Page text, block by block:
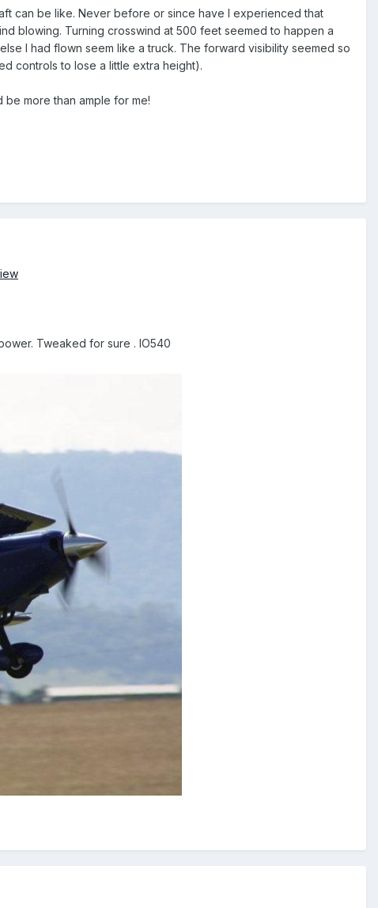
can be like. Never before or since have I experienced that
blowing. Turning crosswind at 500 feet seemed to happen a
I had flown seem like a truck. The forward visibility seemed so
controls to lose a little extra height).
be more than ample for me!
Tweaked for sure . IO540